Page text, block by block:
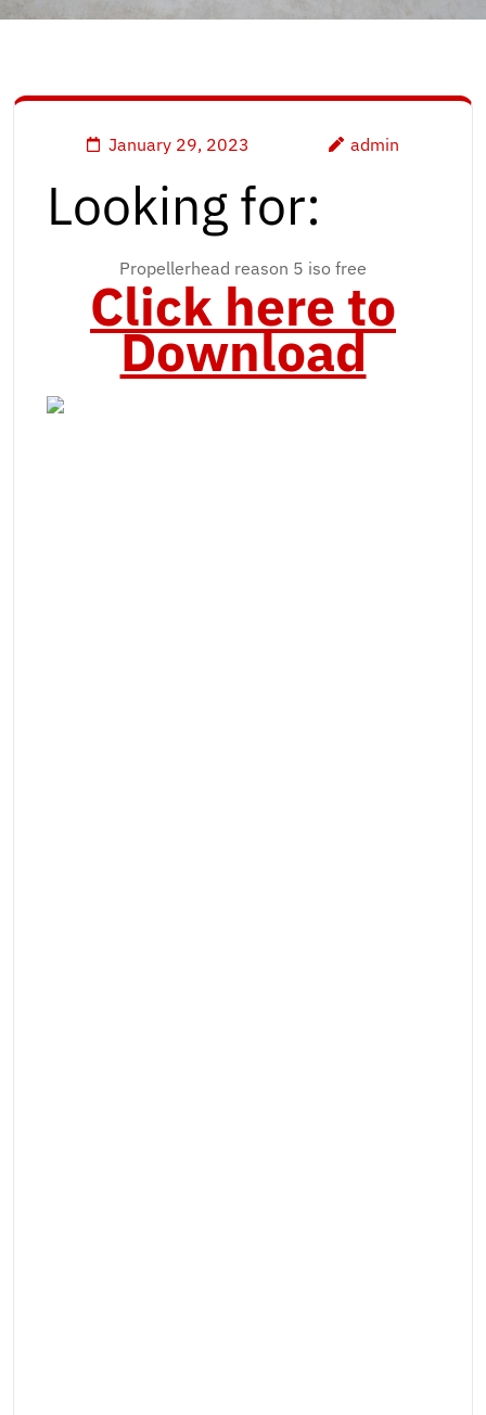
January 29, 2023 admin
Looking for:
Propellerhead reason 5 iso free
Click here to
Download